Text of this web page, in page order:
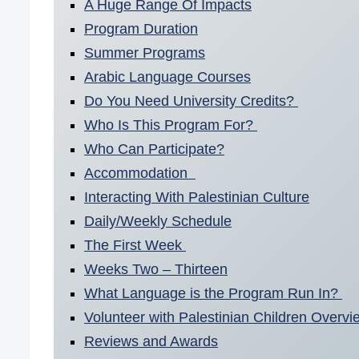
A Huge Range Of Impacts
Program Duration
Summer Programs
Arabic Language Courses
Do You Need University Credits?
Who Is This Program For?
Who Can Participate?
Accommodation
Interacting With Palestinian Culture
Daily/Weekly Schedule
The First Week
Weeks Two – Thirteen
What Language is the Program Run In?
Volunteer with Palestinian Children
Reviews and Awards